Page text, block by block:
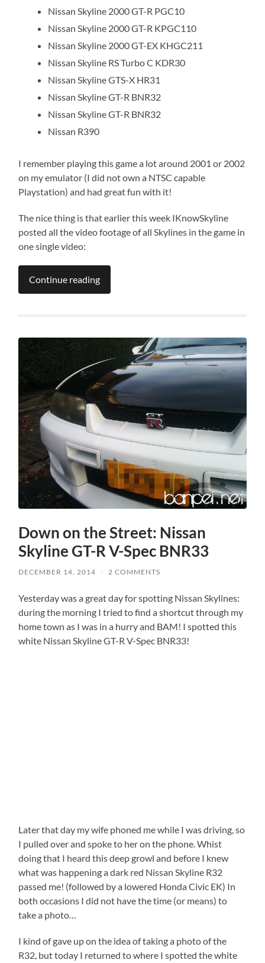
Nissan Skyline 2000 GT-R PGC10
Nissan Skyline 2000 GT-R KPGC110
Nissan Skyline 2000 GT-EX KHGC211
Nissan Skyline RS Turbo C KDR30
Nissan Skyline GTS-X HR31
Nissan Skyline GT-R BNR32
Nissan Skyline GT-R BNR32
Nissan R390
I remember playing this game a lot around 2001 or 2002
on my emulator (I did not own a NTSC capable
Playstation) and had great fun with it!
The nice thing is that earlier this week IKnowSkyline
posted all the video footage of all Skylines in the game in
one single video:
Continue reading
Down on the Street: Nissan
Skyline GT-R V-Spec BNR33
DECEMBER 14, 2014 / 2 COMMENTS
Yesterday was a great day for spotting Nissan Skylines:
during the morning I tried to find a shortcut through my
home town as I was in a hurry and BAM! I spotted this
white Nissan Skyline GT-R V-Spec BNR33!
Later that day my wife phoned me while I was driving, so
I pulled over and spoke to her on the phone. Whist
doing that I heard this deep growl and before I knew
what was happening a dark red Nissan Skyline R32
passed me! (followed by a lowered Honda Civic EK) In
both occasions I did not have the time (or means) to
take a photo…
I kind of gave up on the idea of taking a photo of the
R32, but today I returned to where I spotted the white